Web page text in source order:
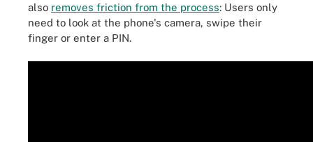
also removes friction from the process: Users only
need to look at the phone's camera, swipe their
finger or enter a PIN.